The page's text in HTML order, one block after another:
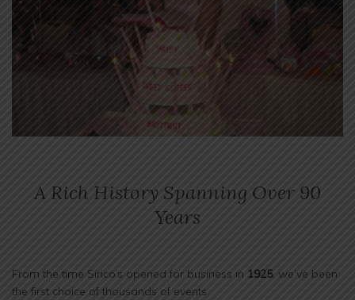
A Rich History Spanning Over 90
Years
From the time Sirico’s opened for business in 1925, we’ve been
the first choice of thousands of events.